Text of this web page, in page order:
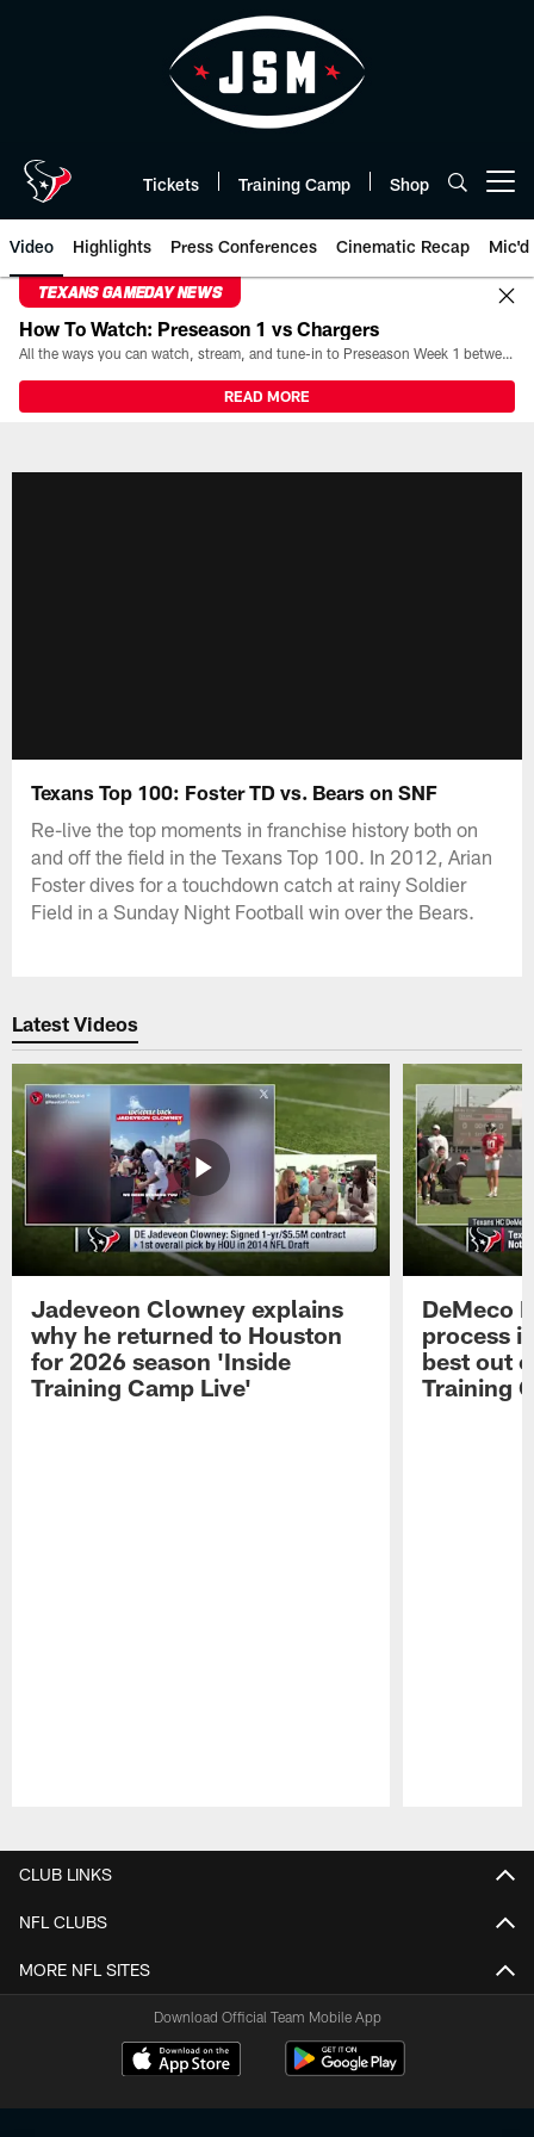
Tickets Training Camp Shop
Video Highlights Press Conferences Cinematic Recap Mic'd
TEXANS GAMEDAY NEWS
How To Watch: Preseason 1 vs Chargers
All the ways you can watch, stream, and tune-in to Preseason Week 1 between the Texans and the Los Angeles Chargers at Reliant Stadium on August 13.
READ MORE
Texans Top 100: Foster TD vs. Bears on SNF
Re-live the top moments in franchise history both on
and off the field in the Texans Top 100. In 2012, Arian
Foster dives for a touchdown catch at rainy Soldier
Field in a Sunday Night Football win over the Bears.
Latest Videos
Jadeveon Clowney explains
why he returned to Houston
for 2026 season 'Inside
Training Camp Live'
DeMeco
process
best out
Training
CLUB LINKS
NFL CLUBS
MORE NFL SITES
Download Official Team Mobile App